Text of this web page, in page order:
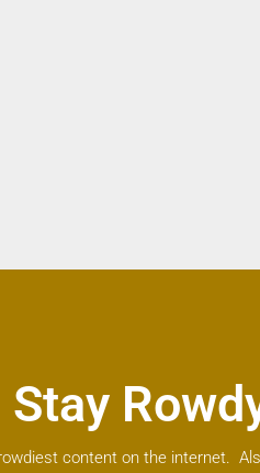
Stay
content on the internet.